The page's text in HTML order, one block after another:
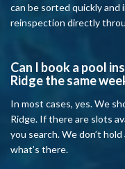
can be sorted quickly and
reinspection directly
Can I book a pool
Ridge the same
In most cases, yes. We
Ridge. If there are slots
you search. We don’t
what’s there.